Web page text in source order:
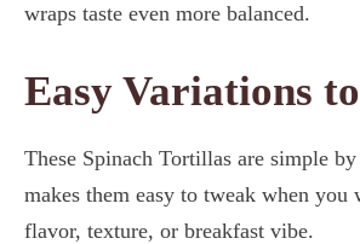
wraps taste even more balanced.
Easy Variations
These Spinach Tortillas are simple
makes them easy to tweak when you
flavor, texture, or breakfast vibe.